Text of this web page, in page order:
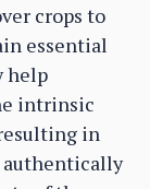
crops to
essential
help
intrinsic
in
authentically